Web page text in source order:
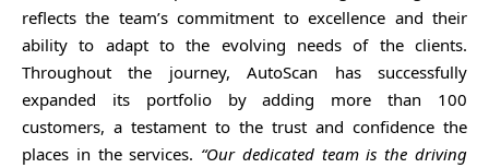
reflects the team’s commitment to excellence and their
ability to adapt to the evolving needs of the clients.
Throughout the journey, AutoScan has successfully
expanded its portfolio by adding more than 100
customers, a testament to the trust and confidence the
places in the services. “Our dedicated team is the driving